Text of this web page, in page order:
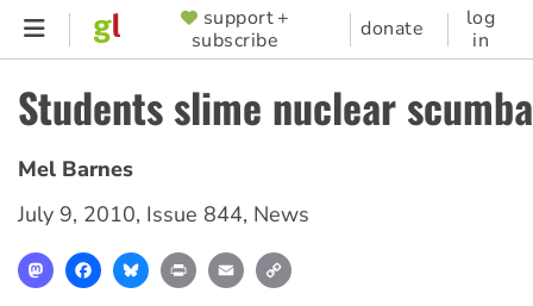
Skip
content
SUPPORTER
MENU
support +
subscribe
donate
log
in
Students slime nuclear
Mel Barnes
July 9, 2010, Issue 844, News
MastodonFacebookBlueskyPrint Email